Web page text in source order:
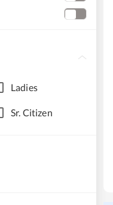
Ladies
Sr. Citizen